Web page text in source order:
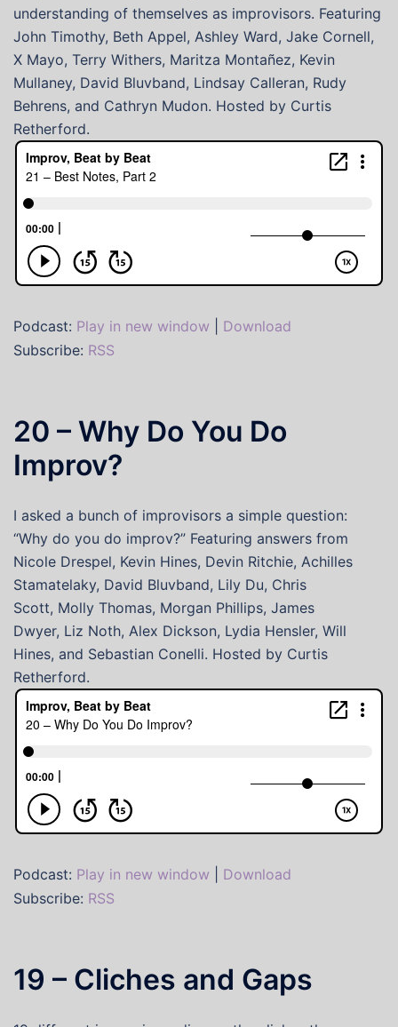
understanding of themselves as improvisors. Featuring
John Timothy, Beth Appel, Ashley Ward, Jake Cornell,
X Mayo, Terry Withers, Maritza Montañez, Kevin
Mullaney, David Bluvband, Lindsay Calleran, Rudy
Behrens, and Cathryn Mudon. Hosted by Curtis
Retherford.
Podcast: Play in new window
Download
Subscribe: RSS
20 – Why Do You Do
Improv?
I asked a bunch of improvisors a simple question:
“Why do you do improv?” Featuring answers from
Nicole Drespel, Kevin Hines, Devin Ritchie, Achilles
Stamatelaky, David Bluvband, Lily Du, Chris
Scott, Molly Thomas, Morgan Phillips, James
Dwyer, Liz Noth, Alex Dickson, Lydia Hensler, Will
Hines, and Sebastian Conelli. Hosted by Curtis
Retherford.
Podcast: Play in new window
Download
Subscribe: RSS
19 – Cliches and Gaps